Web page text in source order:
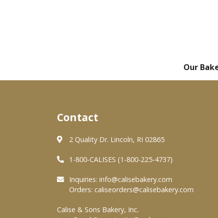
Our
Contact
2 Quality Dr. Lincoln, RI 02865
1-800-CALISES (1-800-225-4737)
Inquiries: info@calisebakery.com
Orders: caliseorders@calisebakery.com
Calise & Sons Bakery, Inc.